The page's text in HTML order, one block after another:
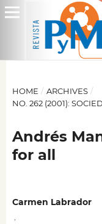
HOME / ARCHIVES /
NO. 262 (2001):
Andrés
for all
Carmen Labrador